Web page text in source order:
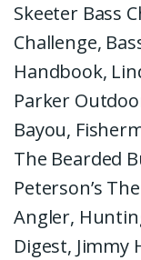
Skeeter Bass
Challenge,
Handbook,
Parker
Bayou,
The Bearded
Peterson’s
Angler,
Digest,